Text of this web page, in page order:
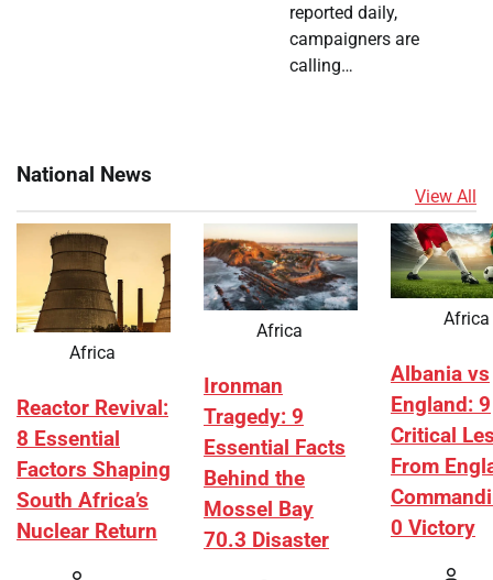
reported daily,
campaigners are
calling…
National News
View All
Africa
Reactor Revival:
8 Essential
Factors Shaping
South Africa’s
Nuclear Return
Africa
Ironman
Tragedy: 9
Essential Facts
Behind the
Mossel Bay
70.3 Disaster
Africa
Albania vs
England: 9
Critical
From
0 Victory